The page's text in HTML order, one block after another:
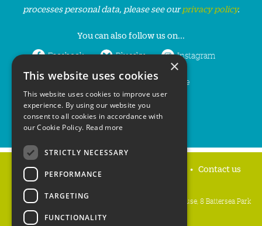
processes personal data, please see ourprivacy policy.
You can also follow us on...
Facebook Bluesky Instagram
LinkedIn YouTube
Home Contact us
People's Trust for Endangered Species, 3 Cloisters House, 8 Battersea Park
Road, London SW8 4BG
×
This website uses cookies
This website uses cookies to improve user
experience. By using our website you
consent to all cookies in accordance with
our Cookie Policy. Read more
STRICTLY NECESSARY
PERFORMANCE
TARGETING
FUNCTIONALITY